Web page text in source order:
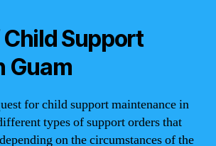
Support
Guam
for child support maintenance in
types of support orders that
on the circumstances of the